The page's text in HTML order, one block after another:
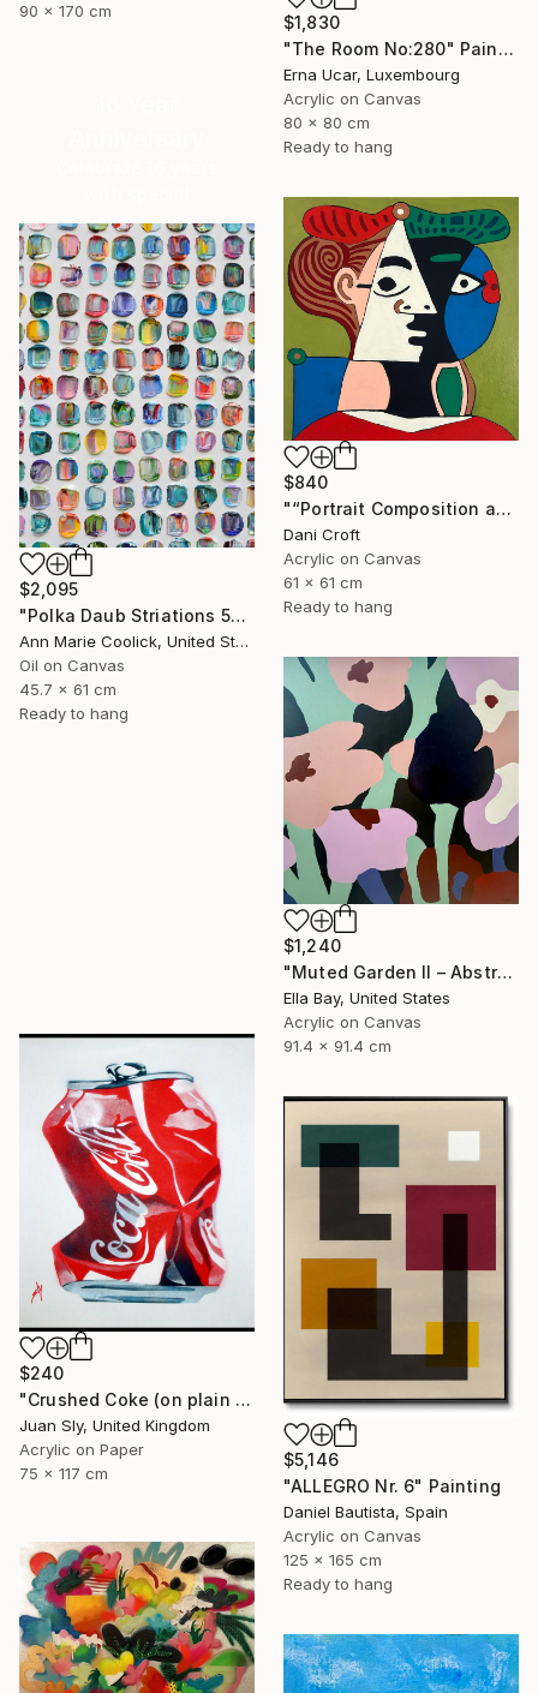
90 x 170 cm
$1,830
"The Room No:280" Painting
Erna Ucar, Luxembourg
Acrylic on Canvas
80 x 80 cm
Ready to hang
collections.
SHOP
$840
"“Portrait Composition after Pablo”" Painting
Dani Croft
Acrylic on Canvas
61 x 61 cm
Ready to hang
$2,095
"Polka Daub Striations 5" Painting
Ann Marie Coolick, United States
Oil on Canvas
45.7 x 61 cm
Ready to hang
$1,240
"Muted Garden II – Abstract Floral Painting" Painting
Ella Bay, United States
Acrylic on Canvas
91.4 x 91.4 cm
$240
"Crushed Coke (on plain paper)." Painting
Juan Sly, United Kingdom
Acrylic on Paper
75 x 117 cm
$5,146
"ALLEGRO Nr. 6" Painting
Daniel Bautista, Spain
Acrylic on Canvas
125 x 165 cm
Ready to hang